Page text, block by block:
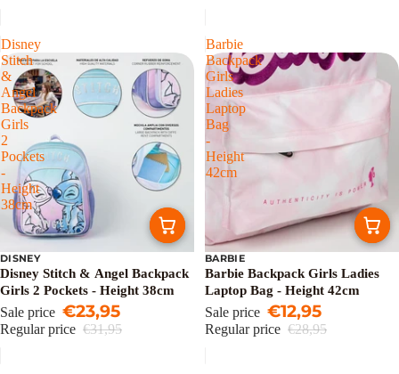
Disney
Stitch
&
Angel
Backpack
Girls
2
Pockets
-
Height
38cm
Sale
DISNEY
Disney Stitch & Angel Backpack
Girls 2 Pockets - Height 38cm
Sale price €23,95
Regular price €31,95
Barbie
Backpack
Girls
Ladies
Laptop
Bag
-
Height
42cm
Sale
BARBIE
Barbie Backpack Girls Ladies
Laptop Bag - Height 42cm
Sale price €12,95
Regular price €28,95